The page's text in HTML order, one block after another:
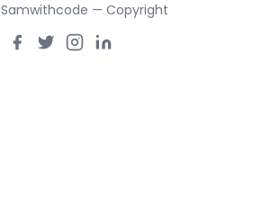
— Copyright